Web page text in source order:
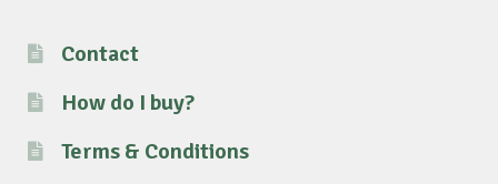
Contact
How do I buy?
Terms & Conditions